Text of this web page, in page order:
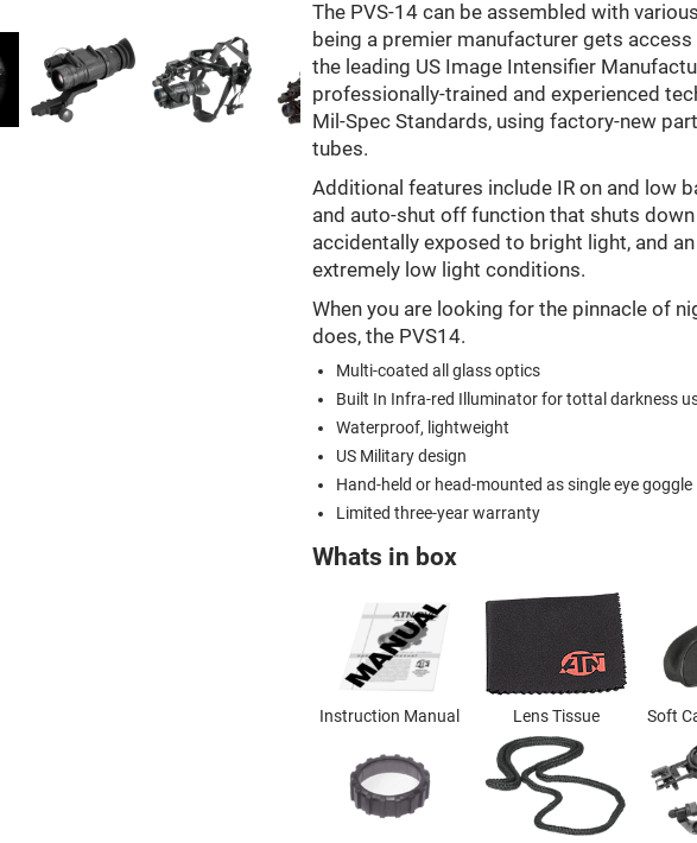
The PVS-14 can be assembled with
being a premier manufacturer gets
the leading US Image Intensifier
professionally-trained and experienced
Mil-Spec Standards, using factory-new
tubes.
Additional features include IR on and low
and auto-shut off function that shuts
accidentally exposed to bright light, and
extremely low light conditions.
When you are looking for the pinnacle of
does, the PVS14.
Multi-coated all glass optics
Built In Infra-red Illuminator for tottal darkness
Waterproof, lightweight
US Military design
Hand-held or head-mounted as single eye goggle
Limited three-year warranty
Whats in box
Instruction Manual Lens Tissue Soft